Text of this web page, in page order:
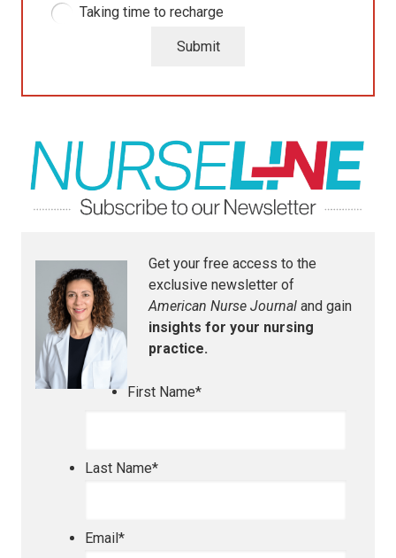
Taking time to recharge
Submit
Get your free access to the
exclusive newsletter of
American Nurse Journal and gain
insights for your nursing
practice.
First Name*
Last Name*
Email*